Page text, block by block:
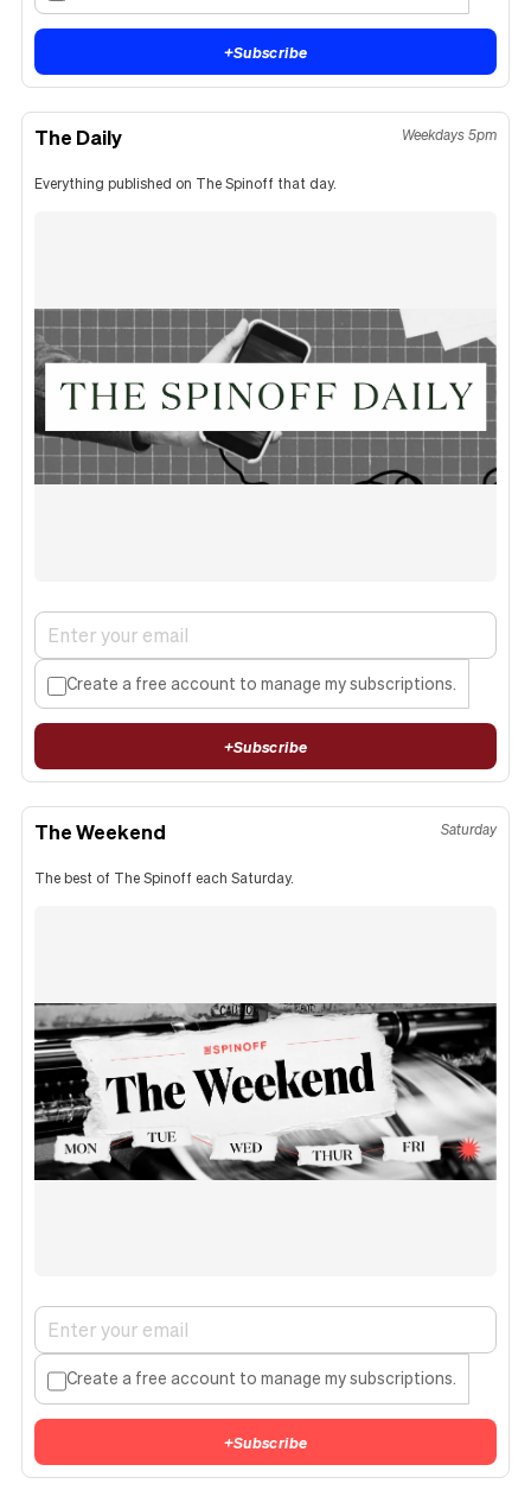
+Subscribe
The Daily Weekdays 5pm
Everything published on The Spinoff that day.
Create a free account to manage my subscriptions.
+Subscribe
The Weekend Saturday
The best of The Spinoff each Saturday.
Create a free account to manage my subscriptions.
+Subscribe